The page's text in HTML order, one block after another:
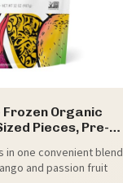
Frozen Organic
Pieces, Pre-
No Added
Good
in one convenient blend
and passion fruit